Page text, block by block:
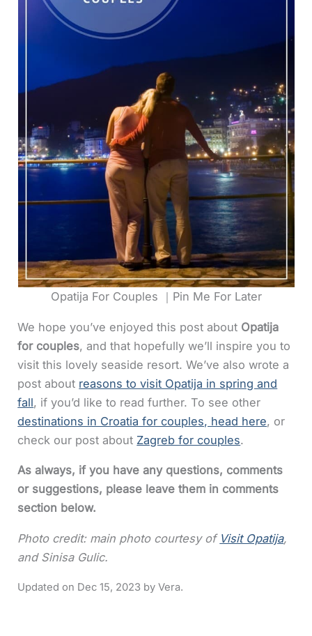
Opatija For Couples ｜Pin Me For Later
We hope you’ve enjoyed this post about Opatija
for couples, and that hopefully we’ll inspire you to
visit this lovely seaside resort. We’ve also wrote a
post about reasons to visit Opatija in spring and
fall, if you’d like to read further. To see other
destinations in Croatia for couples, head here, or
check our post about Zagreb for couples.
As always, if you have any questions, comments
or suggestions, please leave them in comments
section below.
Photo credit: main photo courtesy of Visit Opatija,
and Sinisa Gulic.
Dec 15, 2023